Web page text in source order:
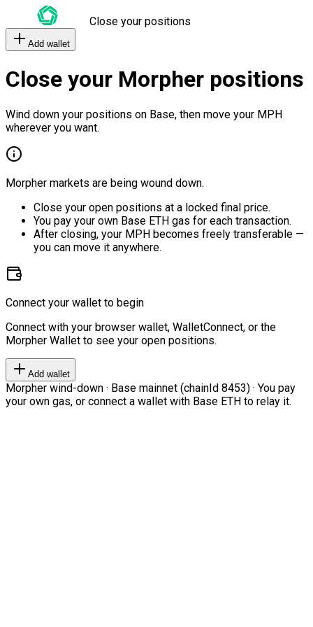
Close your positions
Add wallet
Close your Morpher positions
Wind down your positions on Base, then move your MPH
wherever you want.
Morpher markets are being wound down.
Close your open positions at a locked final price.
You pay your own Base ETH gas for each transaction.
After closing, your MPH becomes freely transferable —
you can move it anywhere.
Connect your wallet to begin
Connect with your browser wallet, WalletConnect, or the
Morpher Wallet to see your open positions.
Add wallet
Morpher wind-down · Base mainnet (chainId 8453) · You pay
your own gas, or connect a wallet with Base ETH to relay it.